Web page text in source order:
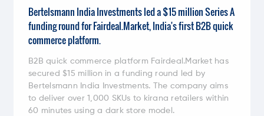
Bertelsmann India Investments led a $15 million Series A
funding round for Fairdeal.Market, India's first B2B quick
commerce platform.
B2B quick commerce platform Fairdeal.Market has
secured $15 million in a funding round led by
Bertelsmann India Investments. The company aims
to deliver over 1,000 SKUs to kirana retailers within
60 minutes using a dark store model.